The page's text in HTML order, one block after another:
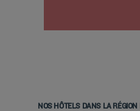
NOS HÔTELS DANS LA RÉGION